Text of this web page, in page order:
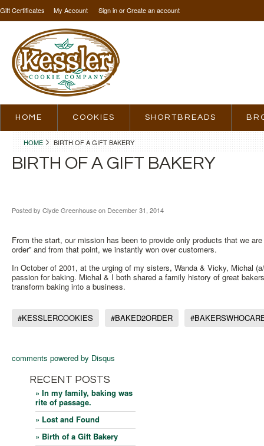
Gift Certificates My Account Sign inorCreate an account
HOME COOKIES SHORTBREADS
HOME BIRTH OF A GIFT BAKERY
BIRTH OF A GIFT BAKERY
Posted by Clyde Greenhouseon December 31, 2014
From the start, our mission has been to provide only products that we
order” and from that point, we instantly won over customers.
In October of 2001, at the urging of my sisters, Wanda & Vicky, Michal
passion for baking. Michal & I both shared a family history of great
transform baking into a business.
#KESSLERCOOKIES #BAKED2ORDER
comments powered by Disqus
RECENT POSTS
» In my family, baking was
rite of passage.
» Lost and Found
» Birth of a Gift Bakery